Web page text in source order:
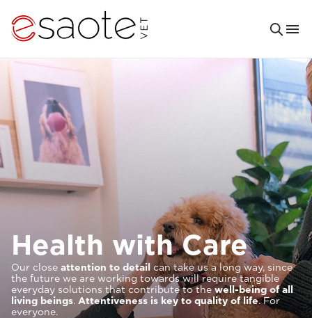
Solutions For
It is our priority to help provide increasingly excellent and
comfortable veterinarycare. For you and your patients.
This is why our research and our tools are designed to
meet your clinical needs and to provide you with
customized support
at every stage of your practice.